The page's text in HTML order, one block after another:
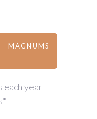
MAGNUMS
each year